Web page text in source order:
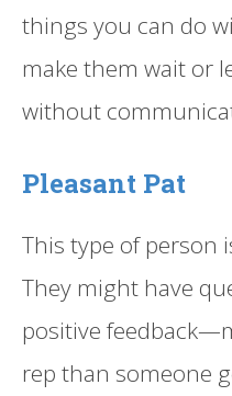
things you can do
make them wait or
without
Pleasant Pat
This type of person
They might have
positive
rep than someone